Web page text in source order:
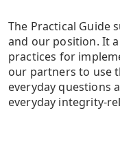
The Practical Guide
and our position. It
practices for
our partners to use
everyday questions
everyday integrity-